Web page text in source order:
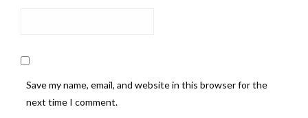
Save my name, email, and website in this browser for the
next time I comment.